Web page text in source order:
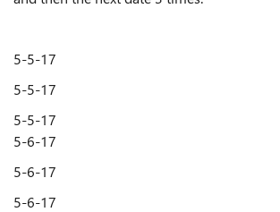
5-5-17
5-5-17
5-5-17
5-6-17
5-6-17
5-6-17